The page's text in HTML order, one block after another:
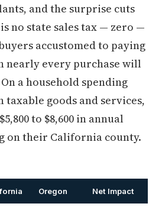
and the surprise cuts
no state sales tax — zero —
accustomed to paying
nearly every purchase will
a household spending
taxable goods and services,
to $8,600 in annual
on their California county.
Oregon Net Impact